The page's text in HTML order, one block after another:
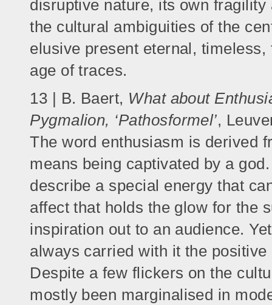
disruptive nature, its own
the cultural ambiguities of the
elusive present eternal,
age of traces.
13 | B. Baert, What about
Pygmalion, ‘Pathosformel’,
The word enthusiasm is derived
means being captivated by a
describe a special energy that
affect that holds the glow for the
inspiration out to an audience.
always carried with it the
Despite a few flickers on the
mostly been marginalised in